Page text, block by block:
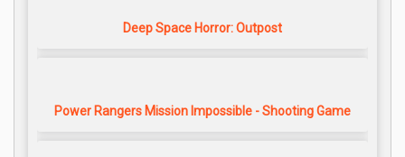
Deep Space Horror: Outpost
Power Rangers Mission Impossible - Shooting Game